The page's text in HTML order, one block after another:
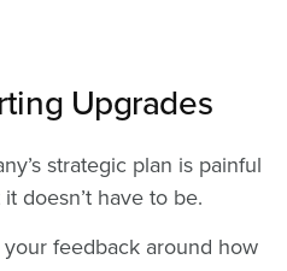
Upgrades
strategic plan is painful
doesn’t have to be.
feedback around how